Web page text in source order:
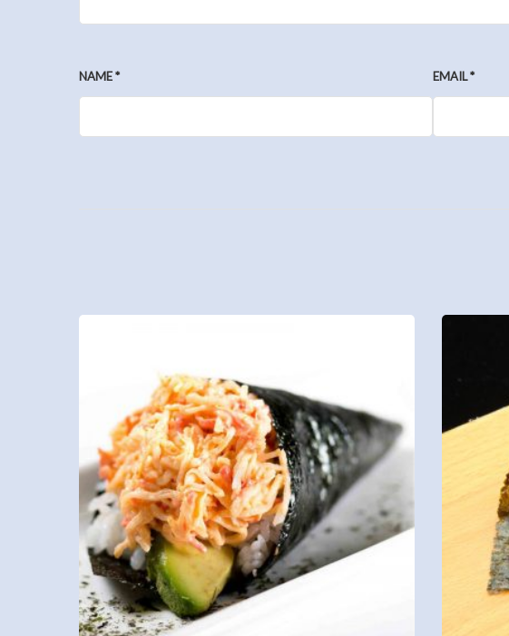
NAME* EMAIL*